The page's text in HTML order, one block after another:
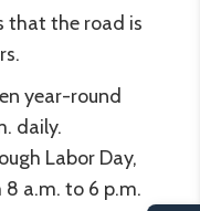
that the road is
year-round
daily.
Labor Day,
a.m. to 6 p.m.